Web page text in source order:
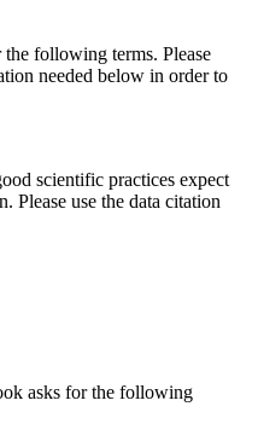
the following terms. Please
needed below in order to
scientific practices expect
Please use the data citation
asks for the following